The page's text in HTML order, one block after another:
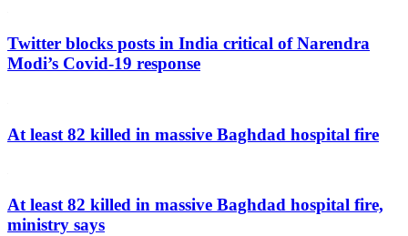
Twitter blocks posts in India critical of Narendra
Modi’s Covid-19 response
At least 82 killed in massive Baghdad hospital fire
At least 82 killed in massive Baghdad hospital fire,
ministry says